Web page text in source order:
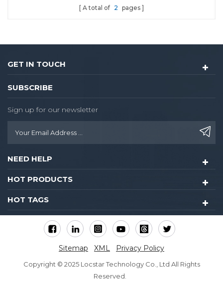
A total of 2 pages
GET IN TOUCH
SUBSCRIBE
Sign up for our newsletter
NEED HELP
HOT PRODUCTS
HOT TAGS
Sitemap XML Privacy Policy
Copyright © 2025 Locstar Technology Co., Ltd All Rights
Reserved.